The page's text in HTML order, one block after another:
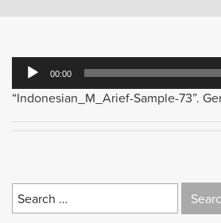
Audio
Player
00:00
“Indonesian_M_Arief-Sample-73”.
Search
for: